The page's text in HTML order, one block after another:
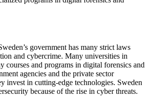
government has many strict laws
and cybercrime. Many universities in
courses and programs in digital forensics and
agencies and the private sector
invest in cutting-edge technologies. Sweden
because of the rise in cyber threats.